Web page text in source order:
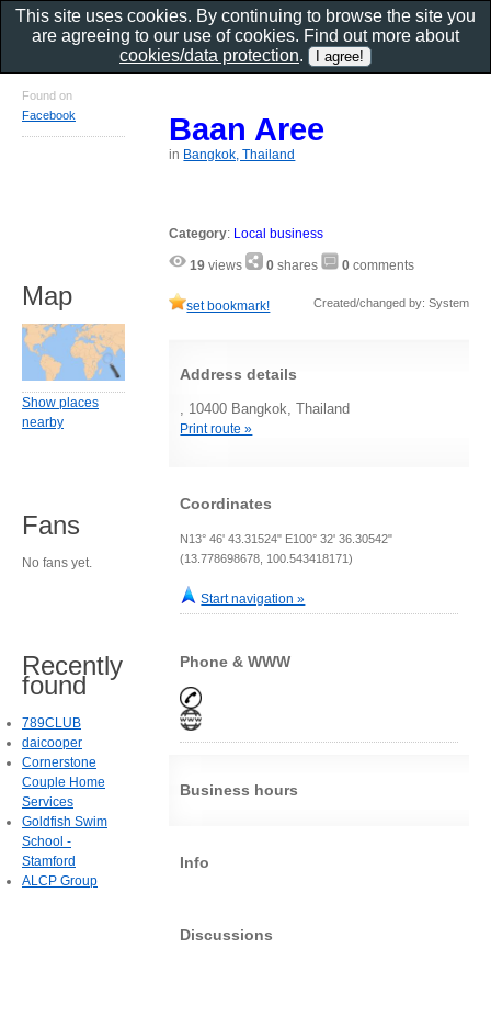
Baan Aree
in Bangkok, Thailand
Category: Local business
19 views 0 shares 0 comments
set bookmark! Created/changed by: System
Address details
, 10400 Bangkok, Thailand
Print route »
Coordinates
N13° 46' 43.31524" E100° 32' 36.30542"
(13.778698678, 100.543418171)
Start navigation »
Phone & WWW
Business hours
Info
Discussions
Found on
Facebook
Map
Show places
nearby
Fans
No fans yet.
Recently
found
789CLUB
daicooper
Cornerstone
Couple Home
Services
Goldfish Swim
School -
Stamford
ALCP Group
This site uses cookies. By continuing to browse the site you
are agreeing to our use of cookies. Find out more about
cookies/data protection.